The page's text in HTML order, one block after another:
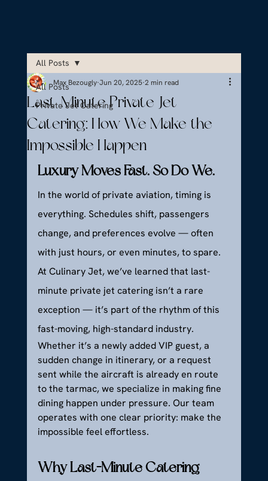
All Posts
Private Jet Catering
All Posts
Last-Minute Private Jet
Catering: How We Make the
Impossible Happen
Max Bezougly Jun 20, 2025 2 min read
Luxury Moves Fast. So Do We.
In the world of private aviation, timing is
everything. Schedules shift, passengers
change, and preferences evolve — often
with just hours, or even minutes, to spare.
At Culinary Jet, we’ve learned that last-
minute private jet catering isn’t a rare
exception — it’s part of the rhythm of this
fast-moving, high-standard industry.
Whether it’s a newly added VIP guest, a
sudden change in itinerary, or a request
sent while the aircraft is already en route
to the tarmac, we specialize in making fine
dining happen under pressure. Our team
operates with one clear priority: make the
impossible feel effortless.
Why Last-Minute Catering